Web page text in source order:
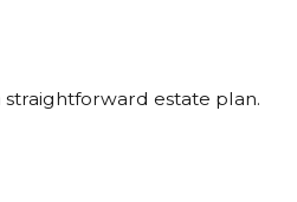
straightforward estate plan.